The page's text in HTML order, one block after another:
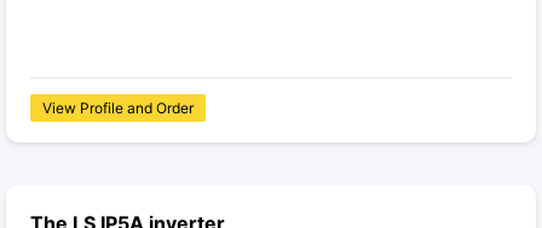
View Profile and Order
The LS IP5A inverter